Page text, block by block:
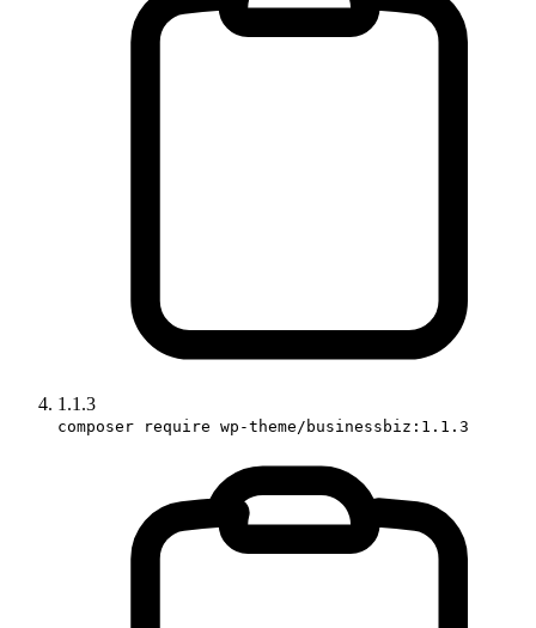
1.1.3
composer require wp-theme/businessbiz:1.1.3